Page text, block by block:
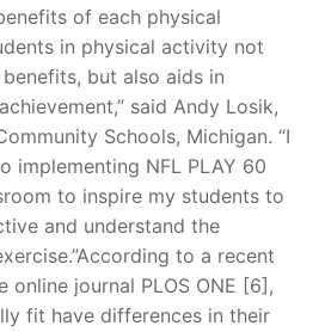
of each physical
in physical activity not
but also aids in
said Andy Losik,
Schools, Michigan. “I
implementing NFL PLAY 60
to inspire my students to
and understand the
to a recent
online journal PLOS ONE [6],
fit have differences in their